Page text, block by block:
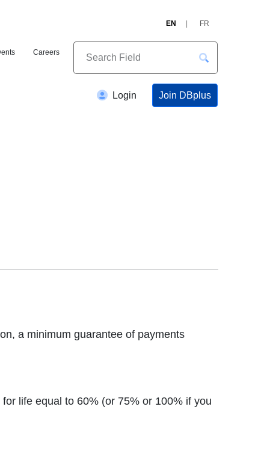
EN FR
Careers
Login Join DBplus
a minimum guarantee of payments
life equal to 60% (or 75% or 100% if you